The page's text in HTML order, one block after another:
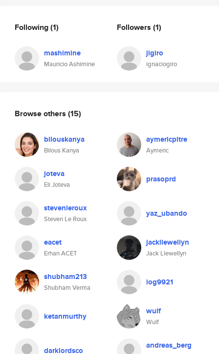
Following(1)
mashimine
Mauricio Ashimine
Followers (1)
jigiro
ignaciogiro
Browse others (15)
bilouskanya
Bilous Kanya
aymericpitre
Aymeric
joteva
Eli Joteva
prasoprd
stevenleroux
Steven Le Roux
yaz_ubando
eacet
Erhan ACET
jackllewellyn
Jack Llewellyn
shubham213
Shubham Verma
log9921
ketanmurthy wulf
Wulf
darklordsco andreas_berg